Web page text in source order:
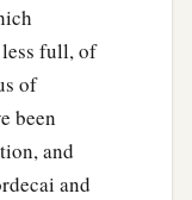
full, of
of
been
and
and